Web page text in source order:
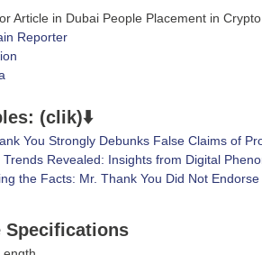
Article in Dubai People Placement in
Reporter
(clik)⬇️
You Strongly Debunks False Claims of
Trends Revealed: Insights from Digital
the Facts: Mr. Thank You Did Not Endorse
Specifications